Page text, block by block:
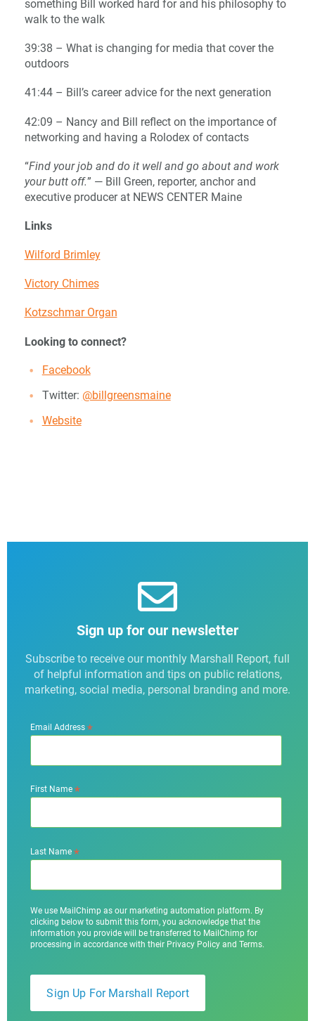
something Bill worked hard for and his philosophy to
walk to the walk
39:38 – What is changing for media that cover the
outdoors
41:44 – Bill’s career advice for the next generation
42:09 – Nancy and Bill reflect on the importance of
networking and having a Rolodex of contacts
“Find your job and do it well and go about and work
your butt off.” — Bill Green, reporter, anchor and
executive producer at NEWS CENTER Maine
Links
Wilford Brimley
Victory Chimes
Kotzschmar Organ
Looking to connect?
Facebook
Twitter: @billgreensmaine
Website
Sign up for our newsletter
Subscribe to receive our monthly Marshall Report, full
of helpful information and tips on public relations,
marketing, social media, personal branding and more.
Email Address*
First Name*
Last Name*
We use MailChimp as our marketing automation platform. By
clicking below to submit this form, you acknowledge that the
information you provide will be transferred to MailChimp for
processing in accordance with their Privacy Policy and Terms.